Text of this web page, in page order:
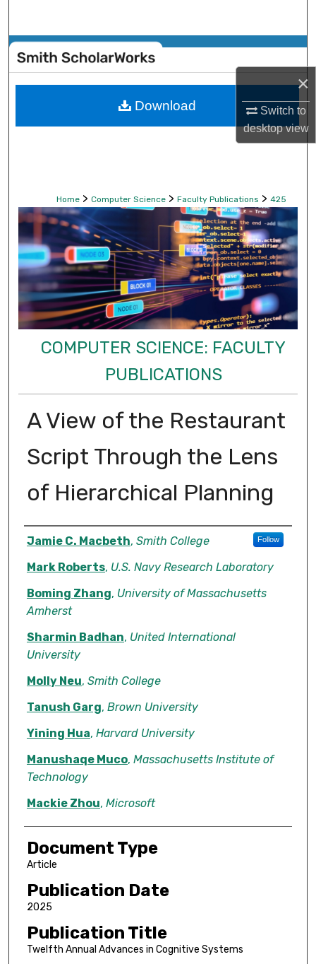
×
Switch to
desktopview
Browse Collections
My Account
Home > Computer Science > Faculty Publications > 425
COMPUTER SCIENCE: FACULTY
PUBLICATIONS
A View of the Restaurant
Script Through the Lens
of Hierarchical Planning
Authors
Jamie C. Macbeth, Smith College Follow
Mark Roberts, U.S. Navy Research Laboratory
Boming Zhang, University of Massachusetts
Amherst
Sharmin Badhan, United International
University
Molly Neu, Smith College
Tanush Garg, Brown University
Yining Hua, Harvard University
Manushaqe Muco, Massachusetts Institute of
Technology
Mackie Zhou, Microsoft
Document Type
Article
Publication Date
2025
Publication Title
Twelfth Annual Advances in Cognitive Systems
Download